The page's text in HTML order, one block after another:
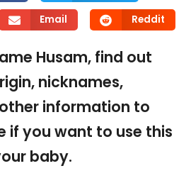
Email Reddit
Husam, find out
nicknames,
information to
if you want to use this
baby.